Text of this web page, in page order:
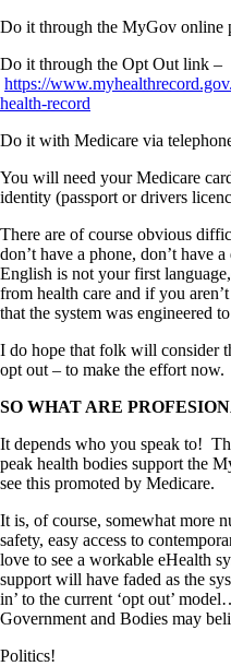
Do it through the MyGov online
Do it through the Opt Out link –
https://
health-record
Do it with Medicare via
You will need your Medicare
identity (passport or drivers
There are of course obvious
don’t have a phone, don’t have
English is not your first
from health care and if you
that the system was engineered
I do hope that folk will consider
opt out – to make the effort now.
SO WHAT ARE
It depends who you speak to!
peak health bodies support the
see this promoted by Medicare.
It is, of course, somewhat more
safety, easy access to
love to see a workable eHealth
support will have faded as the
in’ to the current ‘opt out’
Government and Bodies may
Politics!